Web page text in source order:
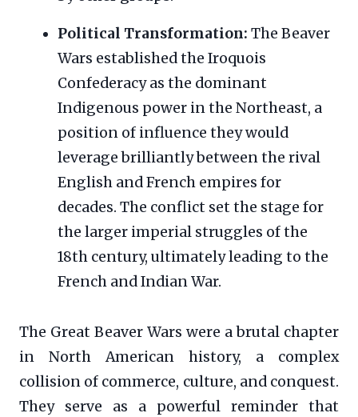
Political Transformation: The Beaver
Wars established the Iroquois
Confederacy as the dominant
Indigenous power in the Northeast, a
position of influence they would
leverage brilliantly between the rival
English and French empires for
decades. The conflict set the stage for
the larger imperial struggles of the
18th century, ultimately leading to the
French and Indian War.
The Great Beaver Wars were a brutal chapter
in North American history, a complex
collision of commerce, culture, and conquest.
They serve as a powerful reminder that